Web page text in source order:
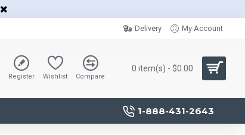
Delivery My Account
Register Wishlist Compare
0 item(s) - $0.00
1-888-431-2643